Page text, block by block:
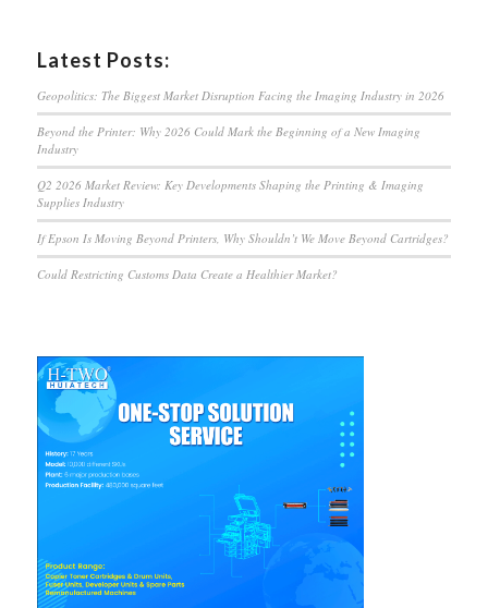
Latest Posts:
Geopolitics: The Biggest Market Disruption Facing the Imaging Industry in 2026
Beyond the Printer: Why 2026 Could Mark the Beginning of a New Imaging
Industry
Q2 2026 Market Review: Key Developments Shaping the Printing & Imaging
Supplies Industry
If Epson Is Moving Beyond Printers, Why Shouldn’t We Move Beyond Cartridges?
Could Restricting Customs Data Create a Healthier Market?